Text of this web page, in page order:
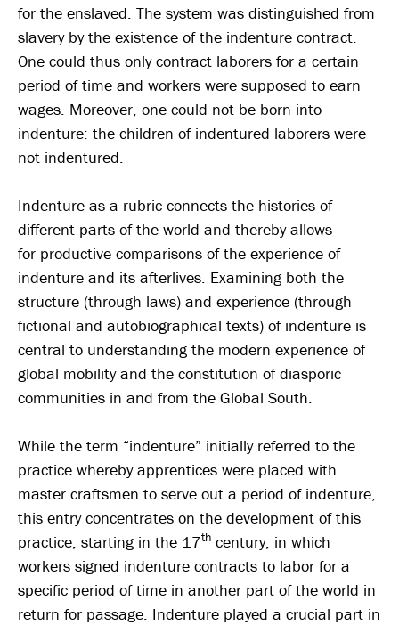
for the enslaved. The system was distinguished from
slavery by the existence of the indenture contract.
One could thus only contract laborers for a certain
period of time and workers were supposed to earn
wages. Moreover, one could not be born into
indenture: the children of indentured laborers were
not indentured.
Indenture as a rubric connects the histories of
different parts of the world and thereby allows
for productive comparisons of the experience of
indenture and its afterlives. Examining both the
structure (through laws) and experience (through
fictional and autobiographical texts) of indenture is
central to understanding the modern experience of
global mobility and the constitution of diasporic
communities in and from the Global South.
While the term “indenture” initially referred to the
practice whereby apprentices were placed with
master craftsmen to serve out a period of indenture,
this entry concentrates on the development of this
practice, starting in the 17th century, in which
workers signed indenture contracts to labor for a
specific period of time in another part of the world in
return for passage. Indenture played a crucial part in